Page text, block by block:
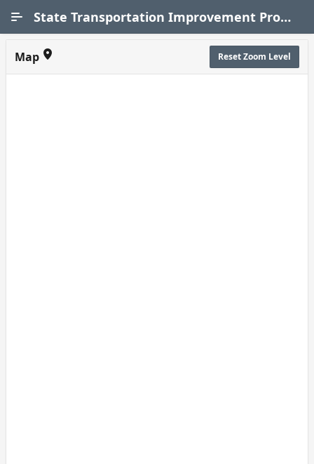
State Transportation Improvement Program (STIP)
Map Reset Zoom Level